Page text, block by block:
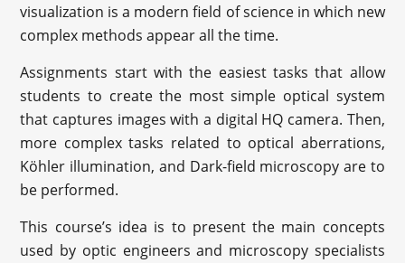
visualization is a modern field of science in which new
complex methods appear all the time.
Assignments start with the easiest tasks that allow
students to create the most simple optical system
that captures images with a digital HQ camera. Then,
more complex tasks related to optical aberrations,
Köhler illumination, and Dark-field microscopy are to
be performed.
This course’s idea is to present the main concepts
used by optic engineers and microscopy specialists